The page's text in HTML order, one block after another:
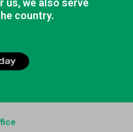
us, we also serve
country.